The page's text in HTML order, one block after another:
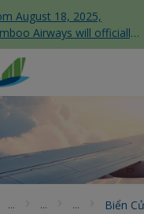
August 18, 2025,
Airways will officially
all domestic flights to
Son Nhat Terminal T3
- nơi nước
Biển